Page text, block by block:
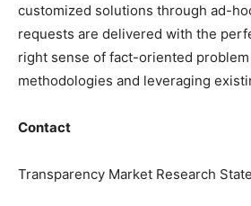
customized solutions through ad-
requests are delivered with the
right sense of fact-oriented
methodologies and leveraging
Contact
Transparency Market Research